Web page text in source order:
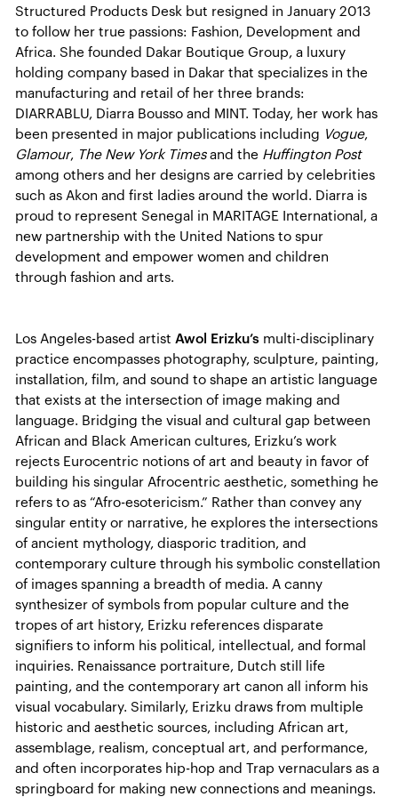
Structured Products Desk but resigned in January 2013
to follow her true passions: Fashion, Development and
Africa. She founded Dakar Boutique Group, a luxury
holding company based in Dakar that specializes in the
manufacturing and retail of her three brands:
DIARRABLU, Diarra Bousso and MINT. Today, her work has
been presented in major publications including Vogue,
Glamour, The New York Timesand the Huffington Post
among others and her designs are carried by celebrities
such as Akon and first ladies around the world. Diarra is
proud to represent Senegal in MARITAGE International, a
new partnership with the United Nations to spur
development and empower women and children
through fashion and arts.
Los Angeles-based artistAwol Erizku’s multi-disciplinary
practice encompasses photography, sculpture, painting,
installation, film, and sound to shape an artistic language
that exists at the intersection of image making and
language. Bridging the visual and cultural gap between
African and Black American cultures, Erizku’s work
rejects Eurocentric notions of art and beauty in favor of
building his singular Afrocentric aesthetic, something he
refers to as “Afro-esotericism.” Rather than convey any
singular entity or narrative, he explores the intersections
of ancient mythology, diasporic tradition, and
contemporary culture through his symbolic constellation
of images spanning a breadth of media. A canny
synthesizer of symbols from popular culture and the
tropes of art history, Erizku references disparate
signifiers to inform his political, intellectual, and formal
inquiries. Renaissance portraiture, Dutch still life
painting, and the contemporary art canon all inform his
visual vocabulary. Similarly, Erizku draws from multiple
historic and aesthetic sources, including African art,
assemblage, realism, conceptual art, and performance,
and often incorporates hip-hop and Trap vernaculars as a
springboard for making new connections and meanings.